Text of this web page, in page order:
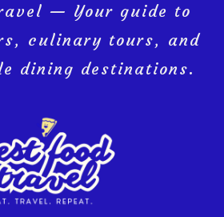
— Your guide to
culinary tours, and
dining destinations.